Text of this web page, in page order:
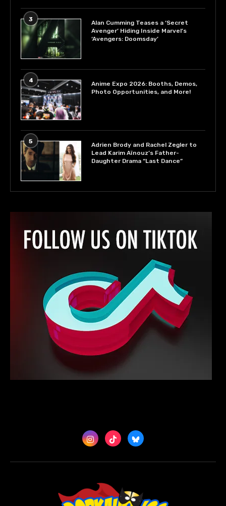
3
Alan Cumming Teases a ‘Secret
Avenger’ Hiding Inside Marvel’s
‘Avengers: Doomsday’
4
Anime Expo 2026: Booths, Demos,
Photo Opportunities, and More!
5
Adrien Brody and Rachel Zegler to
Lead Karim Aïnouz’s Father-
Daughter Drama “Last Dance”